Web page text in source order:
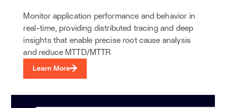
Monitor application performance and behavior in
real-time, providing distributed tracing and deep
insights that enable precise root cause analysis
and reduce MTTD/MTTR
Learn More